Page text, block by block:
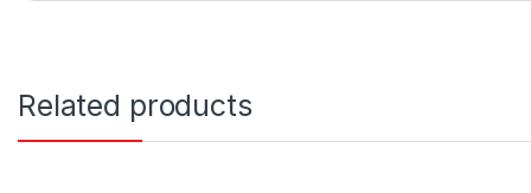
Related products